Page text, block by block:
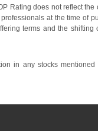
Rating does not reflect
at the time of
terms and the
in any stocks